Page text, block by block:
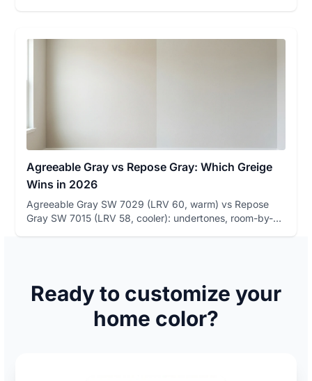
Agreeable Gray vs Repose Gray: Which Greige
Wins in 2026
Agreeable Gray SW 7029 (LRV 60, warm) vs Repose
Gray SW 7015 (LRV 58, cooler): undertones, room-by-
Ready to customize your
home color?